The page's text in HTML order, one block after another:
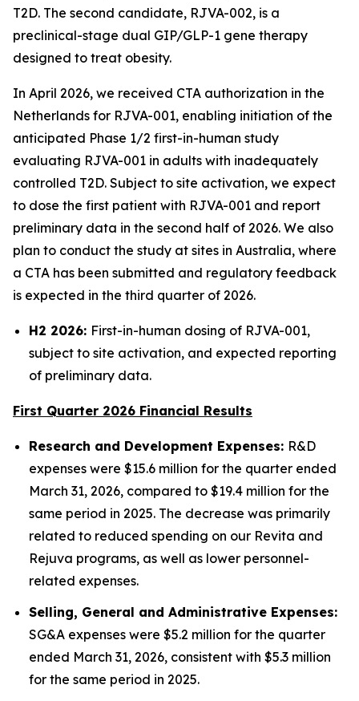
T2D. The second candidate, RJVA-002, is a
preclinical-stage dual GIP/GLP-1 gene therapy
designed to treat obesity.
In April 2026, we received CTA authorization in the
Netherlands for RJVA-001, enabling initiation of the
anticipated Phase 1/2 first-in-human study
evaluating RJVA-001 in adults with inadequately
controlled T2D. Subject to site activation, we expect
to dose the first patient with RJVA-001 and report
preliminary data in the second half of 2026. We also
plan to conduct the study at sites in Australia, where
a CTA has been submitted and regulatory feedback
is expected in the third quarter of 2026.
H2 2026: First-in-human dosing of RJVA-001,
subject to site activation, and expected reporting
of preliminary data.
First Quarter 2026 Financial Results
Research and Development Expenses: R&D
expenses were $15.6 million for the quarter ended
March 31, 2026, compared to $19.4 million for the
same period in 2025. The decrease was primarily
related to reduced spending on our Revita and
Rejuva programs, as well as lower personnel-
related expenses.
Selling, General and Administrative Expenses:
SG&A expenses were $5.2 million for the quarter
ended March 31, 2026, consistent with $5.3 million
for the same period in 2025.